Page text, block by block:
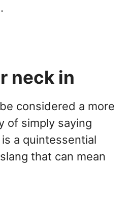
neck in
considered a more
of simply saying
is a quintessential
that can mean